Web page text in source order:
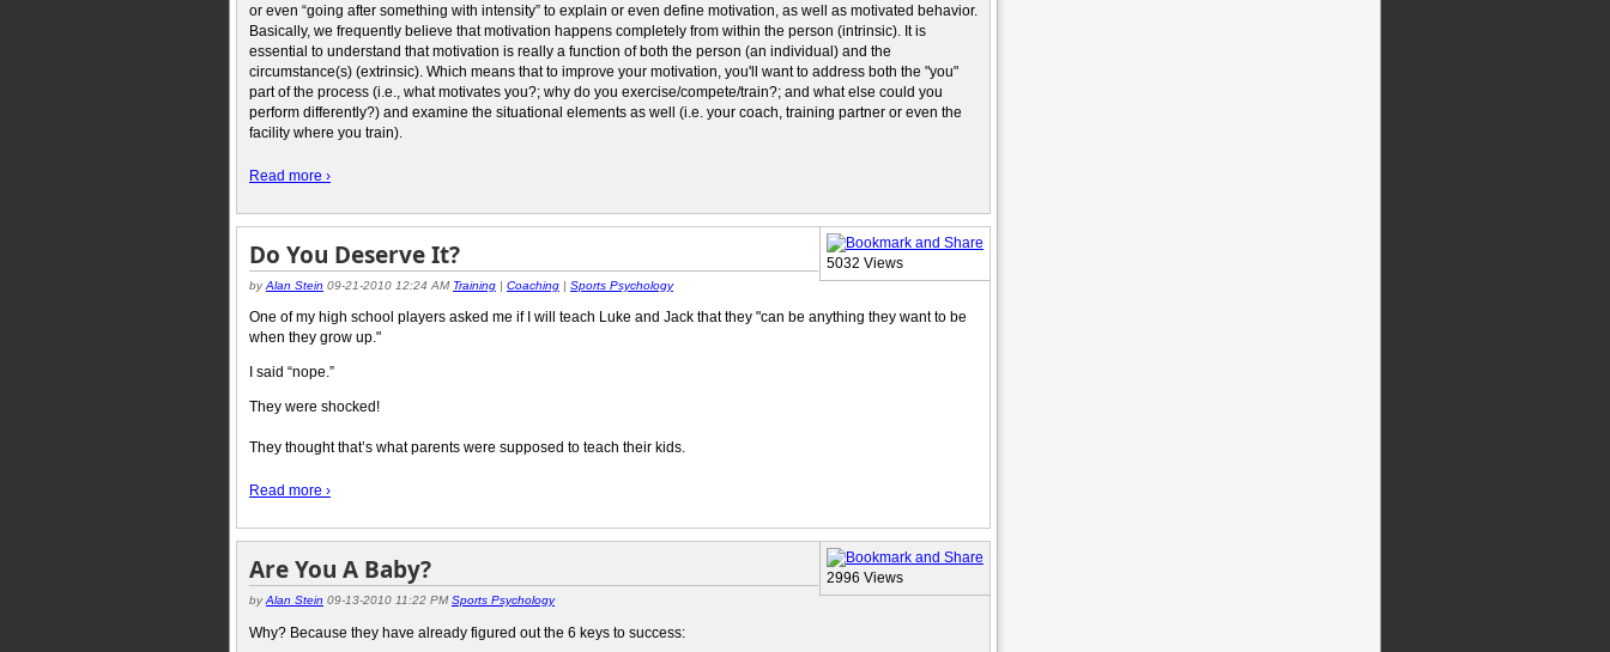
or even “going after something with intensity” to explain or even define motivation, as well as motivated behavior.
Basically, we frequently believe that motivation happens completely from within the person (intrinsic). It is
essential to understand that motivation is really a function of both the person (an individual) and the
circumstance(s) (extrinsic). Which means that to improve your motivation, you'll want to address both the "you"
part of the process (i.e., what motivates you?; why do you exercise/compete/train?; and what else could you
perform differently?) and examine the situational elements as well (i.e. your coach, training partner or even the
facility where you train).
Read more ›
Do You Deserve It?
byAlan Stein 09-21-2010 12:24 AM Training | Coaching | Sports Psychology
5032 Views
One of my high school players asked me if I will teach Luke and Jack that they "can be anything they want to be
when they grow up."
I said “nope.”
They were shocked!
They thought that’s what parents were supposed to teach their kids.
Read more ›
Are You A Baby?
byAlan Stein 09-13-2010 11:22 PMSports Psychology
2996 Views
Why? Because they have already figured out the 6 keys to success: